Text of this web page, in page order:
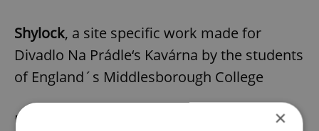
Shylock, a site specific work made for
Divadlo Na Prádle‘s Kavárna by the students
of England´s Middlesborough College
Each year a new country is represented at
×